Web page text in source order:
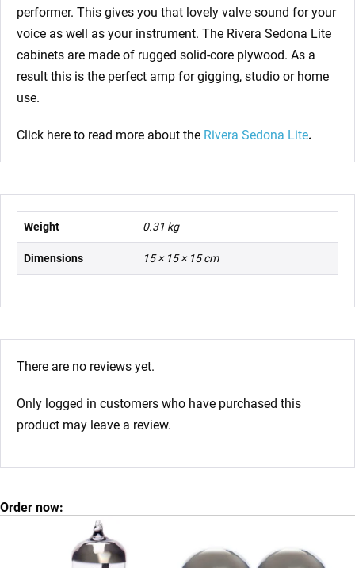
performer. This gives you that lovely valve sound for your
voice as well as your instrument. The Rivera Sedona Lite
cabinets are made of rugged solid-core plywood. As a
result this is the perfect amp for gigging, studio or home
use.
Click here to read more about the Rivera Sedona Lite.
Weight 0.31 kg
Dimensions 15 × 15 × 15 cm
There are no reviews yet.
Only logged in customers who have purchased this
product may leave a review.
Order now: